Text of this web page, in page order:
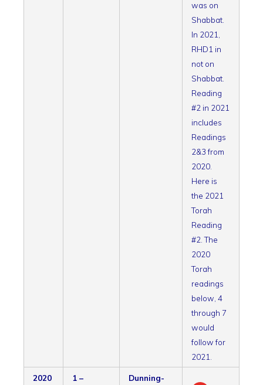
was on
Shabbat.
In 2021,
RHD1 in
not on
Shabbat.
Reading
#2 in 2021
includes
Readings
2&3 from
2020.
Here is
the 2021
Torah
Reading
#2. The
2020
Torah
readings
below, 4
through 7
would
follow for
2021.
2020 1 – Dunning-